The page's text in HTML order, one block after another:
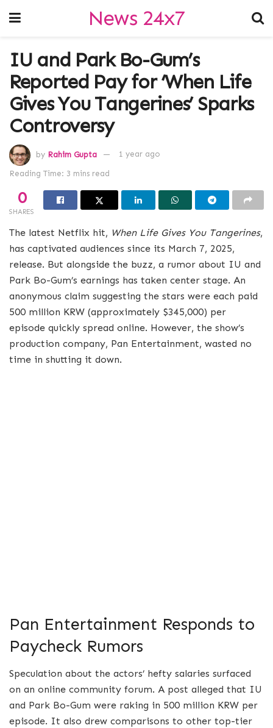
News 24x7
IU and Park Bo-Gum’s
Reported Pay for ‘When Life
Gives You Tangerines’ Sparks
Controversy
by Rahim Gupta 1 year ago
Reading Time: 3 mins read
0
SHARES
The latest Netflix hit, When Life Gives You Tangerines,
has captivated audiences since its March 7, 2025,
release. But alongside the buzz, a rumor about IU and
Park Bo-Gum’s earnings has taken center stage. An
anonymous claim suggesting the stars were each paid
500 million KRW (approximately $345,000) per
episode quickly spread online. However, the show’s
production company, Pan Entertainment, wasted no
time in shutting it down.
Pan Entertainment Responds to
Paycheck Rumors
Speculation about the actors’ hefty salaries surfaced
on an online community forum. A post alleged that IU
and Park Bo-Gum were raking in 500 million KRW per
episode. It also drew comparisons to other top-tier